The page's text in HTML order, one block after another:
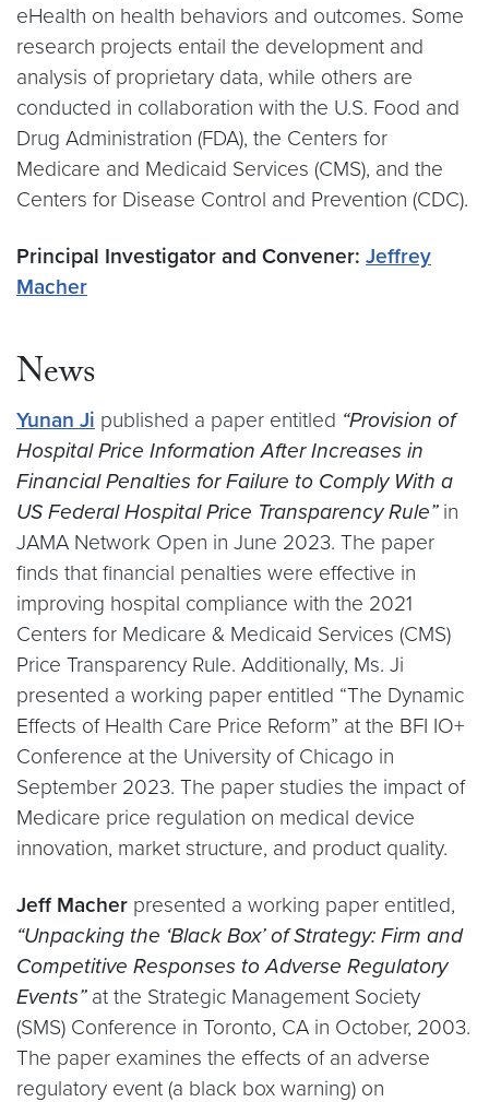
eHealth on health behaviors and outcomes. Some
research projects entail the development and
analysis of proprietary data, while others are
conducted in collaboration with the U.S. Food and
Drug Administration (FDA), the Centers for
Medicare and Medicaid Services (CMS), and the
Centers for Disease Control and Prevention (CDC).
Principal Investigator and Convener: Jeffrey
Macher
News
Yunan Ji published a paper entitled “Provision of
Hospital Price Information After Increases in
Financial Penalties for Failure to Comply With a
US Federal Hospital Price Transparency Rule”in
JAMA Network Open in June 2023. The paper
finds that financial penalties were effective in
improving hospital compliance with the 2021
Centers for Medicare & Medicaid Services (CMS)
Price Transparency Rule. Additionally, Ms. Ji
presented a working paper entitled “The Dynamic
Effects of Health Care Price Reform” at the BFI IO+
Conference at the University of Chicago in
September 2023. The paper studies the impact of
Medicare price regulation on medical device
innovation, market structure, and product quality.
Jeff Macher presented a working paper entitled,
“Unpacking the ‘Black Box’ of Strategy: Firm and
Competitive Responses to Adverse Regulatory
Events”at the Strategic Management Society
(SMS) Conference in Toronto, CA in October, 2003.
The paper examines the effects of an adverse
regulatory event (a black box warning) on